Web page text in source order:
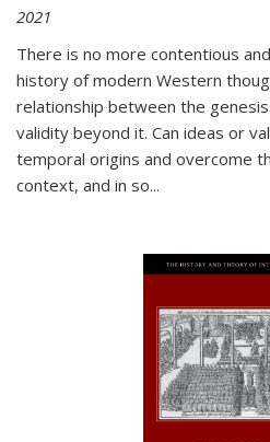
2021
There is no more contentious
history of modern Western
relationship between the
validity beyond it. Can ideas or
temporal origins and overcome
context, and in so...